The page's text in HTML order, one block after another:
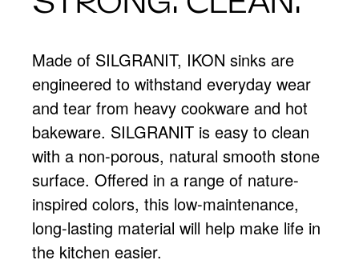
Made of SILGRANIT, IKON sinks are
engineered to withstand everyday wear
and tear from heavy cookware and hot
bakeware. SILGRANIT is easy to clean
with a non-porous, natural smooth stone
surface. Offered in a range of nature-
inspired colors, this low-maintenance,
long-lasting material will help make life in
the kitchen easier.